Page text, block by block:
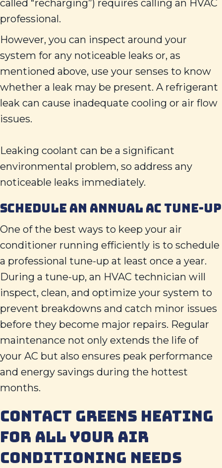
called “recharging”) requires calling an HVAC
professional.
However, you can inspect around your
system for any noticeable leaks or, as
mentioned above, use your senses to know
whether a leak may be present. A refrigerant
leak can cause inadequate cooling or air flow
issues.
Leaking coolant can be a significant
environmental problem, so address any
noticeable leaks immediately.
SCHEDULE AN ANNUAL AC TUNE-UP
One of the best ways to keep your air
conditioner running efficiently is to schedule
a professional tune-up at least once a year.
During a tune-up, an HVAC technician will
inspect, clean, and optimize your system to
prevent breakdowns and catch minor issues
before they become major repairs. Regular
maintenance not only extends the life of
your AC but also ensures peak performance
and energy savings during the hottest
months.
CONTACT GREENS HEATING
FOR ALL YOUR AIR
CONDITIONING NEEDS